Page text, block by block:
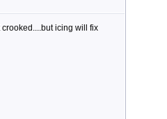
icing will fix